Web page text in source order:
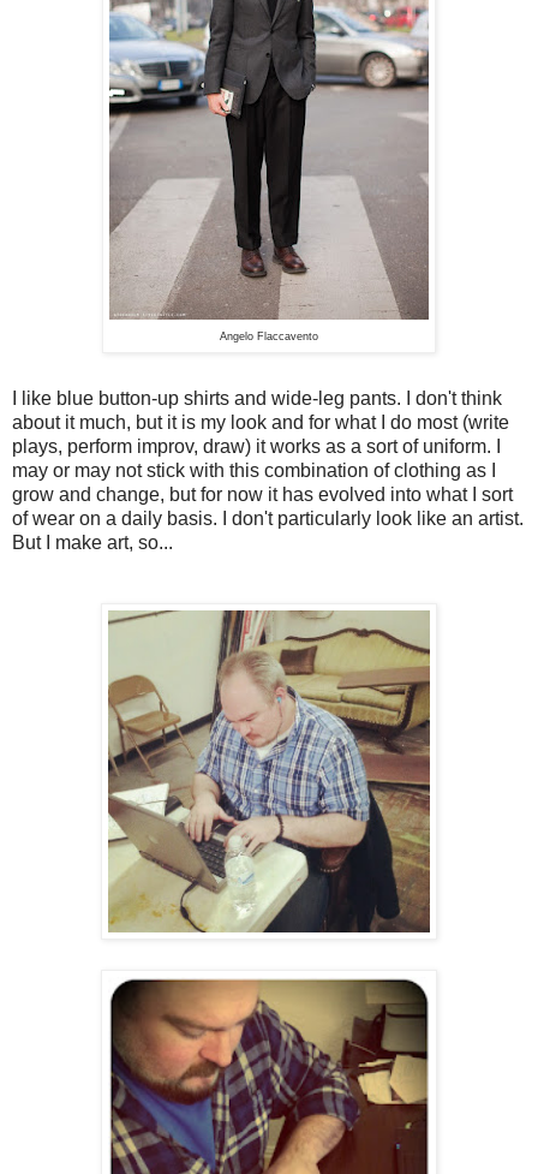
Angelo Flaccavento
I like blue button-up shirts and wide-leg pants. I don't think
about it much, but it is my look and for what I do most (write
plays, perform improv, draw) it works as a sort of uniform. I
may or may not stick with this combination of clothing as I
grow and change, but for now it has evolved into what I sort
of wear on a daily basis. I don't particularly look like an artist.
But I make art, so...